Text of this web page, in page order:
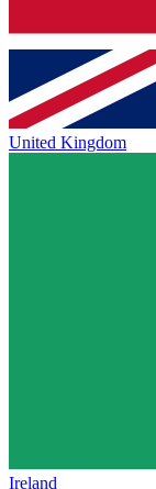
United Kingdom
Ireland